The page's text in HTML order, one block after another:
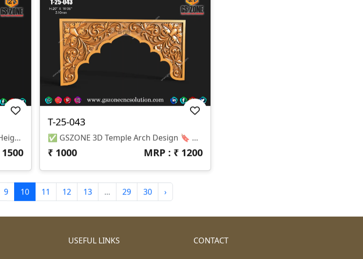
📌 Product Code: T-25-042 📐 Size: Height – 60 Inch | Width – 30 Inch 📏 Z-Depth: 5 Mm 💾 File Format: STL & RLF (Fully Compatible With ArtCAM & CNC Router Machines)
1500
T-25-043
✅ GSZONE 3D Temple Arch Design 🔖 Product Code: T-25-043 📏 Size: H – 20 Inches | W – 36 Inches 📐 Z-Depth: 10 Mm 📁 File Formats: .RLF & .STL (Fully Compatible With ArtCAM & CNC Router Machines) 🛠️ Application: Suitable For CNC Mandir Arch Work, Pooja Unit Tops, Wooden Frame Arches, And Temple Entrances.
₹ 1000 MRP : ₹ 1200
9 10 11 12 13 ... 29 30 ›
USEFUL LINKS CONTACT